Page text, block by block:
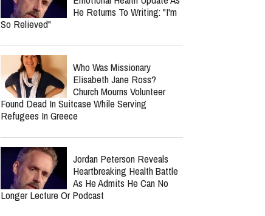
He Returns To Writing: "I'm
So Relieved"
Who Was Missionary
Elisabeth Jane Ross?
Church Mourns Volunteer
Found Dead In Suitcase While Serving
Refugees In Greece
Jordan Peterson Reveals
Heartbreaking Health Battle
As He Admits He Can No
Longer Lecture Or Podcast